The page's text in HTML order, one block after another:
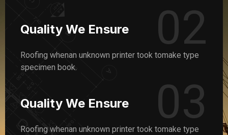
Quality We Ensure 02
Roofing whenan unknown printer took tomake type
specimen book.
Quality We Ensure 03
Roofing whenan unknown printer took tomake type